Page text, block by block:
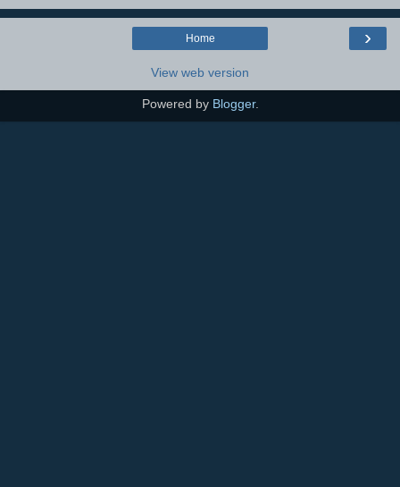
›
Home
View web version
Powered by Blogger.